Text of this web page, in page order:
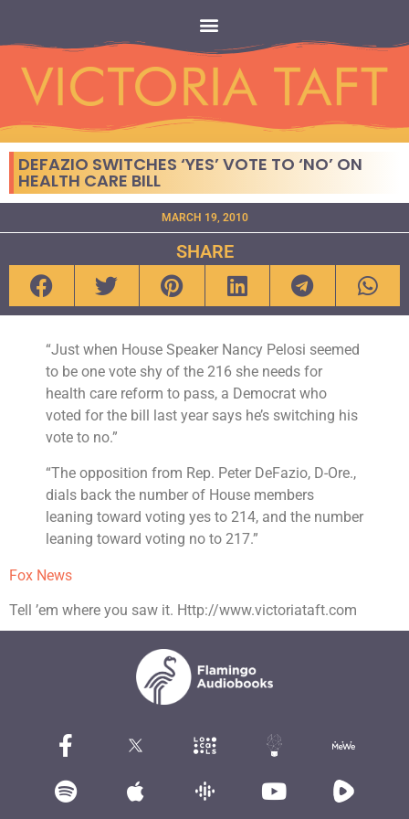
DEFAZIO SWITCHES ‘YES’ VOTE TO ‘NO’ ON
HEALTH CARE BILL
MARCH 19, 2010
SHARE
“Just when House Speaker Nancy Pelosi seemed
to be one vote shy of the 216 she needs for
health care reform to pass, a Democrat who
voted for the bill last year says he’s switching his
vote to no.”
“The opposition from Rep. Peter DeFazio, D-Ore.,
dials back the number of House members
leaning toward voting yes to 214, and the number
leaning toward voting no to 217.”
Fox News
Tell ’em where you saw it. Http://www.victoriataft.com